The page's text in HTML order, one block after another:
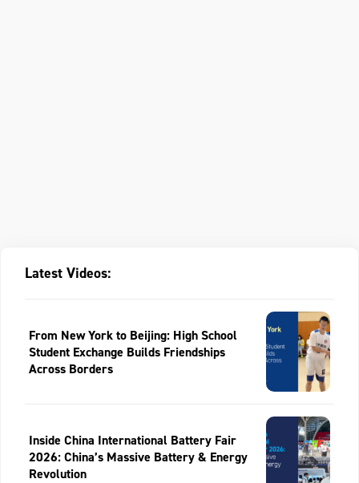
Latest Videos:
From New York to Beijing: High School
Student Exchange Builds Friendships
Across Borders
Inside China International Battery Fair
2026: China’s Massive Battery & Energy
Revolution